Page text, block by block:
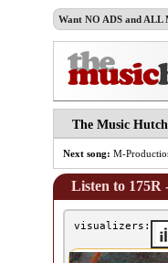
Want NO ADS and ALL
The Music
Next song: M-
Listen to 175R
visualizers: